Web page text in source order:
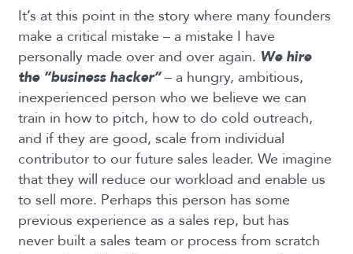
It’s at this point in the story where many founders
make a critical mistake – a mistake I have
personally made over and over again. We hire
the “business hacker” – a hungry, ambitious,
inexperienced person who we believe we can
train in how to pitch, how to do cold outreach,
and if they are good, scale from individual
contributor to our future sales leader. We imagine
that they will reduce our workload and enable us
to sell more. Perhaps this person has some
previous experience as a sales rep, but has
never built a sales team or process from scratch